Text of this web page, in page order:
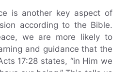
is another key aspect of
according to the Bible.
we are more likely to
and guidance that the
17:28 states, “in Him we